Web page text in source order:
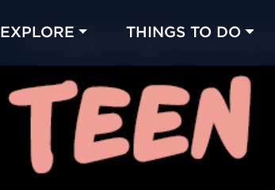
EXPLORE THINGS TO DO